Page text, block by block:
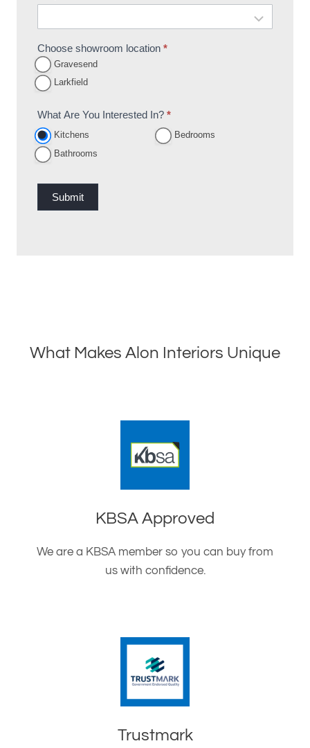
Choose showroom location *
Gravesend
Larkfield
What Are You Interested In? *
Kitchens
Bedrooms
Bathrooms
Submit
What Makes Alon Interiors Unique
KBSA Approved
We are a KBSA member so you can buy from
us with confidence.
Trustmark